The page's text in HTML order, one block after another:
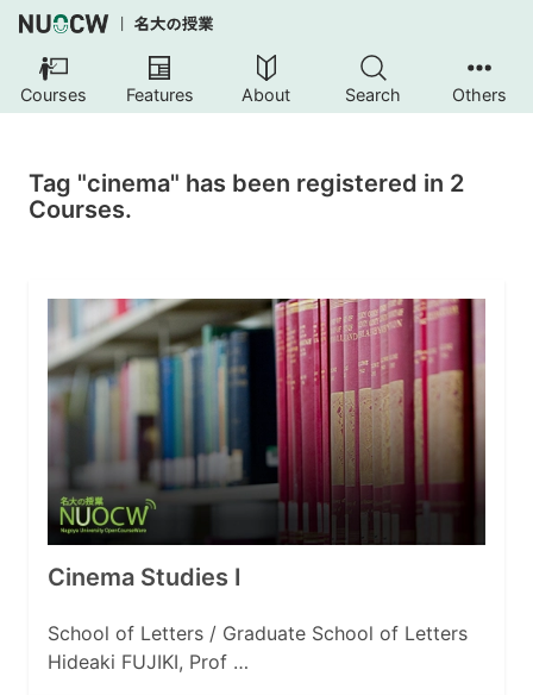
Courses Features About Search Others
Tag "cinema" has been registered in 2
Courses.
Cinema Studies I
School of Letters / Graduate School of Letters
Hideaki FUJIKI, Prof …